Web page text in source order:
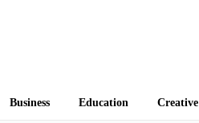
Business Education Creative